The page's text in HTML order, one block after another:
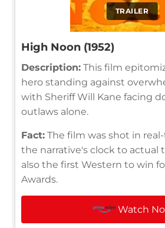
TRAILER
High Noon (1952)
Description: This film
hero standing against
with Sheriff Will Kane facing
outlaws alone.
Fact: The film was shot in
the narrative's clock to actual
also the first Western to win
Awards.
Watch